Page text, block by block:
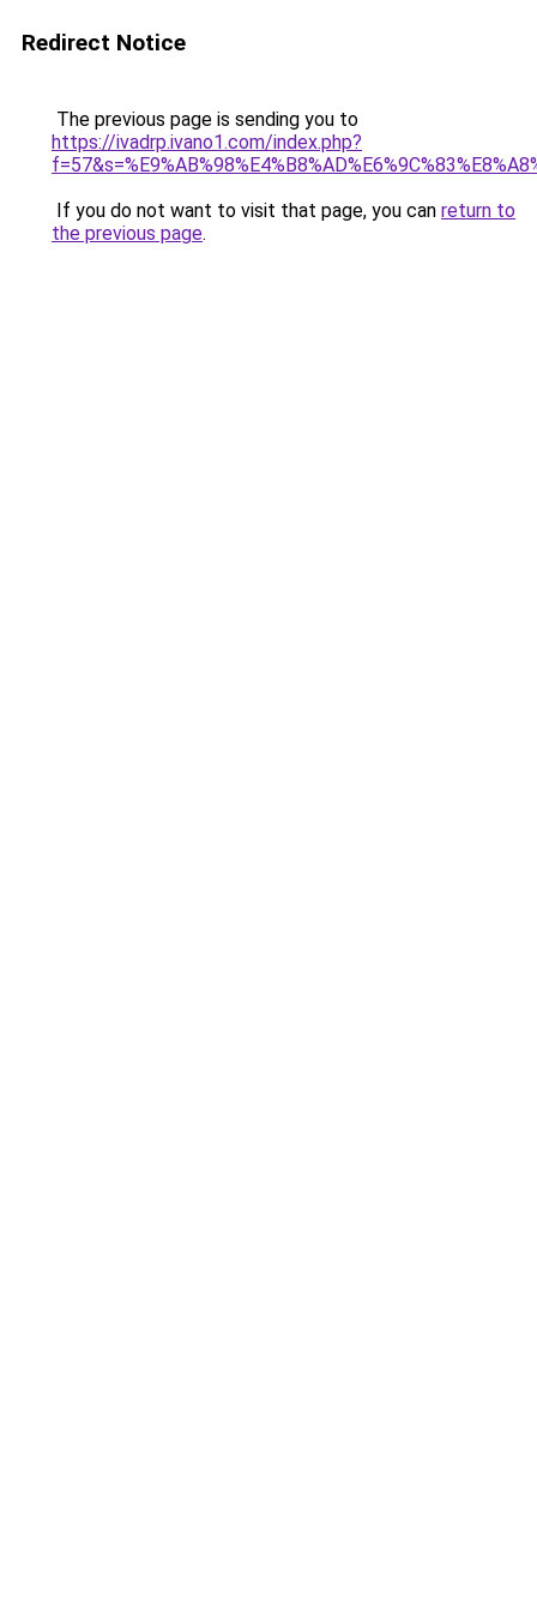
Redirect Notice
The previous page is sending you to
https://ivadrp.ivano1.com/index.php?
If you do not want to visit that page, you can return to
the previous page.